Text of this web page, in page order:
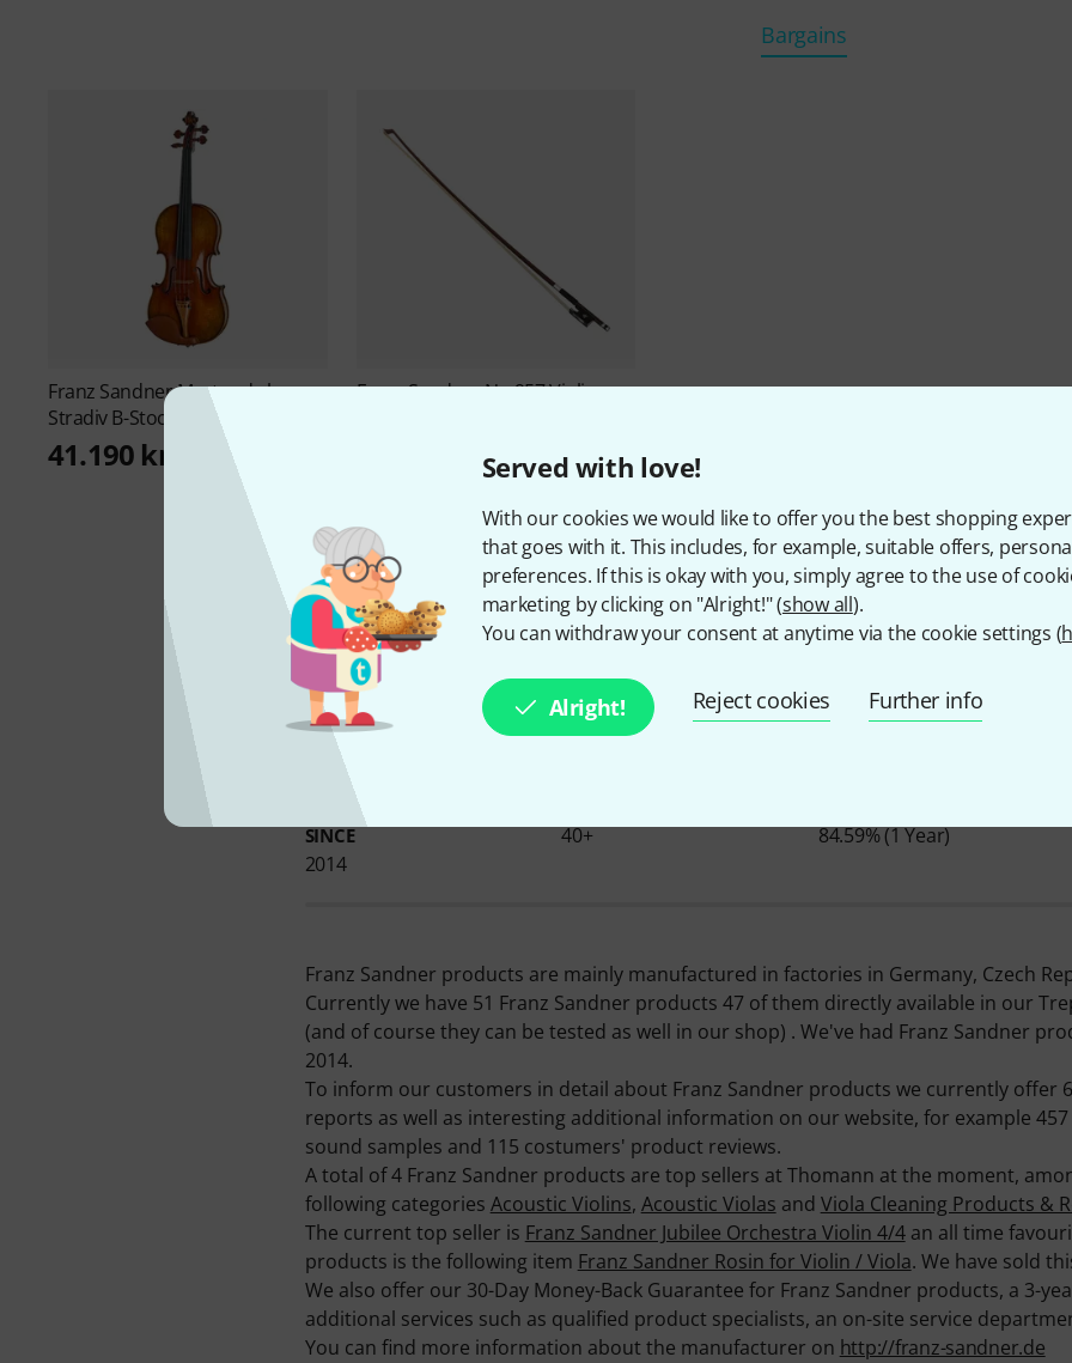
Served with love!
With our cookies we would like to offer you the best shopping
that goes with it. This includes, for example, suitable offers,
preferences. If this is okay with you, simply agree to the use of
marketing by clicking on "Alright!" (show all).
You can withdraw your consent at anytime via the cookie settings (
Alright! Reject cookies Further info
Bargains
Franz SandnerMaster de luxe
Stradiv B-Stock
41.190 kr
Franz SandnerNo.957 Violin
About Franz Sandner
AVAILABLE FROM US
SINCE
2014
40+ 84.59% (1 Year)
Franz Sandner products are mainly manufactured in factories in Germany, Czech
Currently we have 51 Franz Sandner products 47 of them directly available in our
(and of course they can be tested as well in our shop) . We've had Franz Sandner
2014.
To inform our customers in detail about Franz Sandner products we currently offer
reports as well as interesting additional information on our website, for example
sound samples and 115 costumers' product reviews.
A total of 4 Franz Sandner products are top sellers at Thomann at the moment,
following categories Acoustic Violins, Acoustic Violas and Viola Cleaning Products &
The current top seller is Franz Sandner Jubilee Orchestra Violin 4/4an all time
products is the following item Franz Sandner Rosin for Violin / Viola. We have sold
We also offer our 30-Day Money-Back Guarantee for Franz Sandner products, a 3-
additional services such as qualified product specialists, an on-site service
You can find more information about the manufacturer on http://franz-sandner.de